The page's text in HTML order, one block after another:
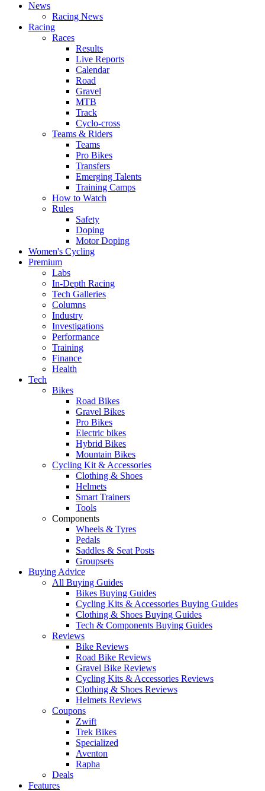
News
Racing News
Racing
Races
Results
Live Reports
Calendar
Road
Gravel
MTB
Track
Cyclo-cross
Teams & Riders
Teams
Pro Bikes
Transfers
Emerging Talents
Training Camps
How to Watch
Rules
Safety
Doping
Motor Doping
Women's Cycling
Premium
Labs
In-Depth Racing
Tech Galleries
Columns
Industry
Investigations
Performance
Training
Finance
Health
Tech
Bikes
Road Bikes
Gravel Bikes
Pro Bikes
Electric bikes
Hybrid Bikes
Mountain Bikes
Cycling Kit & Accessories
Clothing & Shoes
Helmets
Smart Trainers
Tools
Components
Wheels & Tyres
Pedals
Saddles & Seat Posts
Groupsets
Buying Advice
All Buying Guides
Bikes Buying Guides
Cycling Kits & Accessories Buying Guides
Clothing & Shoes Buying Guides
Tech & Components Buying Guides
Reviews
Bike Reviews
Road Bike Reviews
Gravel Bike Reviews
Cycling Kits & Accessories Reviews
Clothing & Shoes Reviews
Helmets Reviews
Coupons
Zwift
Trek Bikes
Specialized
Aventon
Rapha
Deals
Features